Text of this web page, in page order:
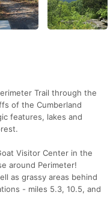
Trail through the
of the Cumberland
features, lakes and
Visitor Center in the
around Perimeter!
as grassy areas behind
- miles 5.3, 10.5, and